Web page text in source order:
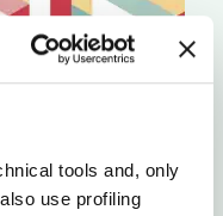
tools and, only
use profiling